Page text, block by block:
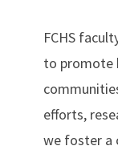
FCHS
to promote
efforts,
we foster a